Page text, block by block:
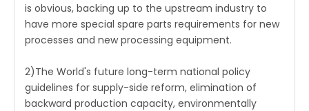
is obvious, backing up to the upstream industry to
have more special spare parts requirements for new
processes and new processing equipment.
2)The World's future long-term national policy
guidelines for supply-side reform, elimination of
backward production capacity, environmentally